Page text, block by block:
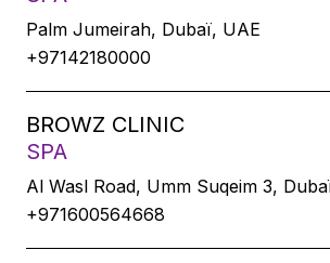
Palm Jumeirah, Dubaï, UAE
+97142180000
BROWZ CLINIC
SPA
Al Wasl Road, Umm Suqeim 3,
+971600564668